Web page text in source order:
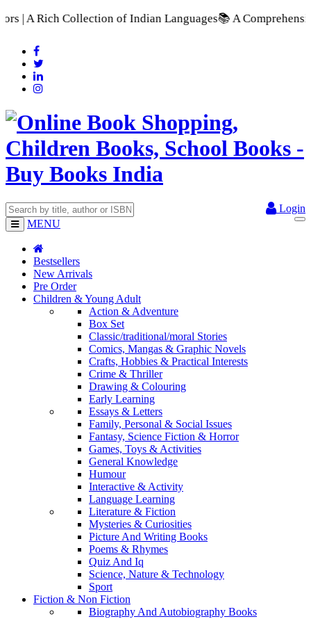
Indian Languages📚 A Comprehensive Range of School
Login
MENU
Bestsellers
New Arrivals
Pre Order
Children & Young Adult
Action & Adventure
Box Set
Classic/traditional/moral Stories
Comics, Mangas & Graphic Novels
Crafts, Hobbies & Practical Interests
Crime & Thriller
Drawing & Colouring
Early Learning
Essays & Letters
Family, Personal & Social Issues
Fantasy, Science Fiction & Horror
Games, Toys & Activities
General Knowledge
Humour
Interactive & Activity
Language Learning
Literature & Fiction
Mysteries & Curiosities
Picture And Writing Books
Poems & Rhymes
Quiz And Iq
Science, Nature & Technology
Sport
Fiction & Non Fiction
Biography And Autobiography Books